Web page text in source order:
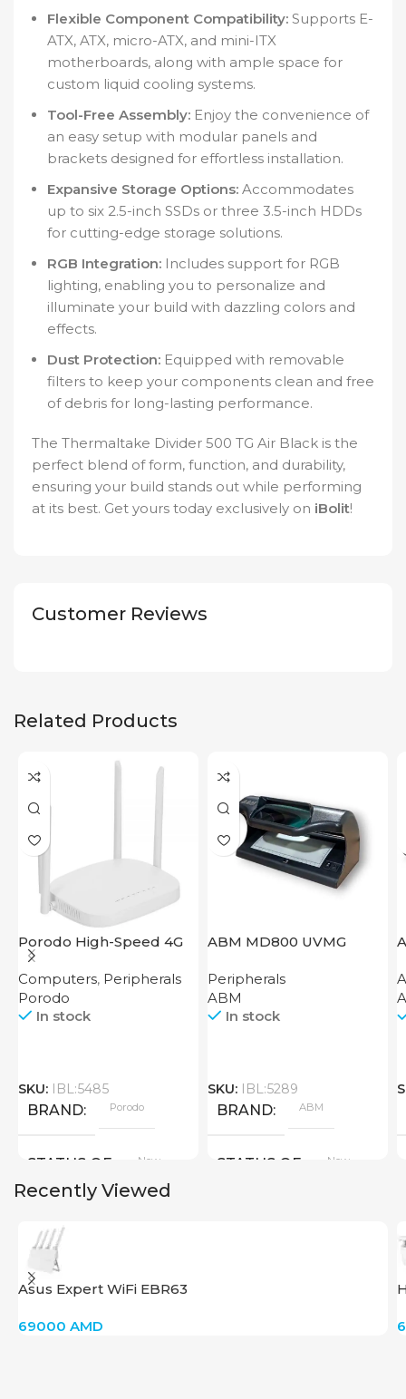
Flexible Component Compatibility: Supports E-
ATX, ATX, micro-ATX, and mini-ITX
motherboards, along with ample space for
custom liquid cooling systems.
Tool-Free Assembly: Enjoy the convenience of
an easy setup with modular panels and
brackets designed for effortless installation.
Expansive Storage Options: Accommodates
up to six 2.5-inch SSDs or three 3.5-inch HDDs
for cutting-edge storage solutions.
RGB Integration: Includes support for RGB
lighting, enabling you to personalize and
illuminate your build with dazzling colors and
effects.
Dust Protection: Equipped with removable
filters to keep your components clean and free
of debris for long-lasting performance.
The Thermaltake Divider 500 TG Air Black is the
perfect blend of form, function, and durability,
ensuring your build stands out while performing
at its best. Get yours today exclusively on iBolit!
Customer Reviews
Related Products
Porodo High-Speed 4G
Router
Computers, Peripherals
Porodo
In stock
SKU: IBL:5485
BRAND Porodo
STATUS OF New
ABM MD800 UVMG
Peripherals
ABM
In stock
SKU: IBL:5289
BRAND ABM
STATUS OF New
Recently Viewed
Asus Expert WiFi EBR63
69000 AMD